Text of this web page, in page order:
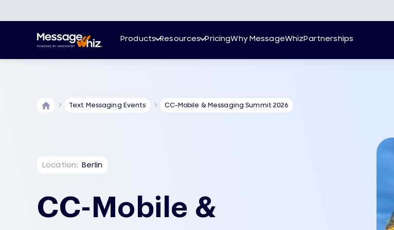
Products Resources PricingWhy MessageWhizPartnerships
Text Messaging Events CC-Mobile & Messaging Summit 2026
Location: Berlin
CC-Mobile &